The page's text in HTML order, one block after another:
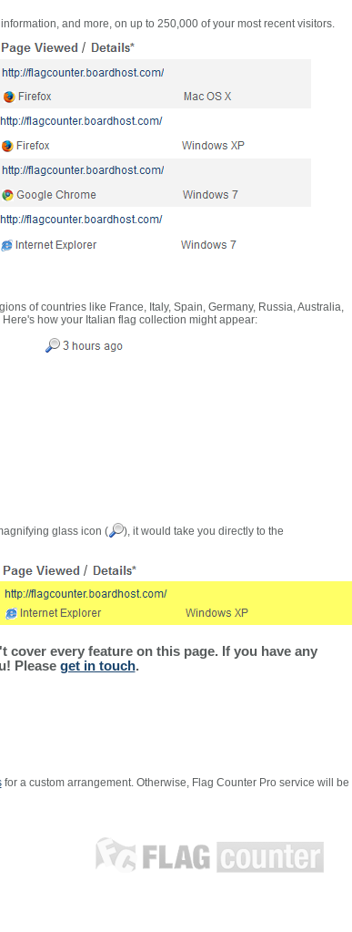
and more, on up to 250,000 of your most recent visitors.
of countries like France, Italy, Spain, Germany, Russia, Australia,
how your Italian flag collection might appear:
glass icon (
), it would take you directly to the
every feature on this page. If you have any
Please get in touch.
for a custom arrangement. Otherwise, Flag Counter Pro service will be